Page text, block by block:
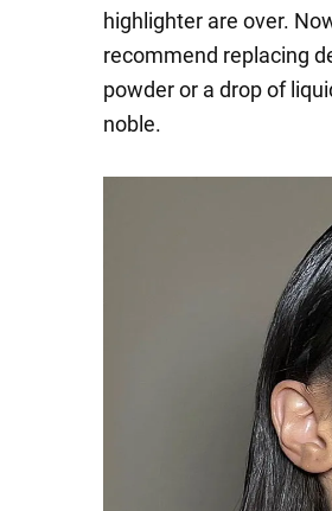
highlighter are over.
recommend replacing
powder or a drop of
noble.